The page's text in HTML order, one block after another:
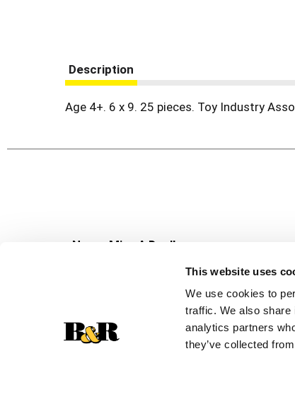
This website uses
We use cookies to
traffic. We also share
analytics partners
they’ve collected
Description
Age 4+. 6 x 9. 25 pieces. Toy Industry
Never Miss A Deal!
Get our latest promotions in your inbox.